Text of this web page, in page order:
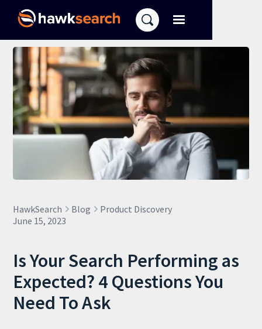
HawkSearch Blog
Product Discovery
June 15, 2023
Is Your Search Performing as
Expected? 4 Questions You
Need To Ask